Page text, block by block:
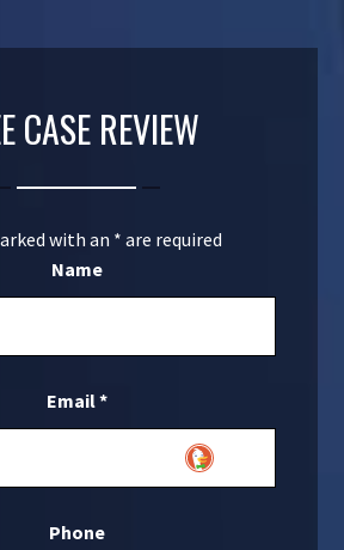
CASE REVIEW
with an * are required
Name
Email*
Phone